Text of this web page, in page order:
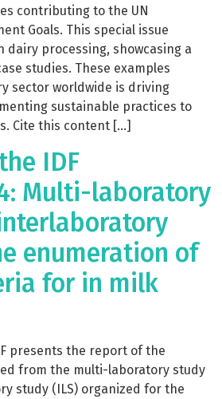
contributing to the UN
Goals. This special issue
dairy processing, showcasing a
studies. These examples
sector worldwide is driving
sustainable practices to
Cite this content […]
IDF
Multi-laboratory
enumeration of
for in milk
presents the report of the
from the multi-laboratory study
study (ILS) organized for the